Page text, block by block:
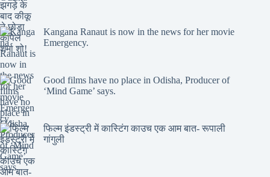
Kangana Ranaut is now in the news for her movie
Emergency.
Good films have no place in Odisha, Producer of
‘Mind Game’ says.
फिल्म इंडस्ट्री में कास्टिंग काउच एक आम बात- रूपाली
गांगुली